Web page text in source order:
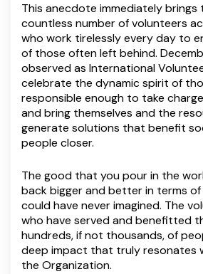
This anecdote immediately brings
countless number of volunteers
who work tirelessly every day to
of those often left behind.
observed as International
celebrate the dynamic spirit of
responsible enough to take
and bring themselves and the
generate solutions that benefit
people closer.
The good that you pour in the
back bigger and better in terms
could have never imagined. The
who have served and benefitted
hundreds, if not thousands, of
deep impact that truly resonates
the Organization.